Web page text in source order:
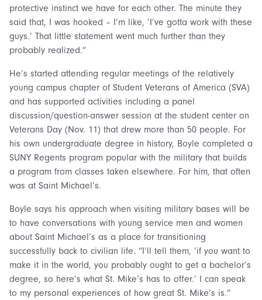
protective instinct we have for each other. The minute they
said that, I was hooked – I’m like, ‘I’ve gotta work with these
guys.’ That little statement went much further than they
probably realized.”
He’s started attending regular meetings of the relatively
young campus chapter of Student Veterans of America (SVA)
and has supported activities including a panel
discussion/question-answer session at the student center on
Veterans Day (Nov. 11) that drew more than 50 people. For
his own undergraduate degree in history, Boyle completed a
SUNY Regents program popular with the military that builds
a program from classes taken elsewhere. For him, that often
was at Saint Michael’s.
Boyle says his approach when visiting military bases will be
to have conversations with young service men and women
about Saint Michael’s as a place for transitioning
successfully back to civilian life. “I’ll tell them, ‘if you want to
make it in the world, you probably ought to get a bachelor’s
degree, so here’s what St. Mike’s has to offer.’ I can speak
to my personal experiences of how great St. Mike’s is.”